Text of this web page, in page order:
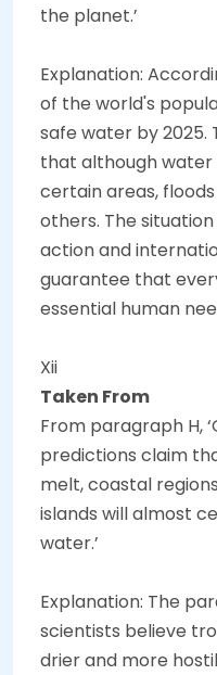
the planet.’
Explanation:
of the world's
safe water by 2025.
that although
certain areas,
others. The
action and
guarantee that
essential human
Xii
Taken From
From paragraph H,
predictions claim
melt, coastal
islands will almost
water.’
Explanation: The
scientists believe
drier and more